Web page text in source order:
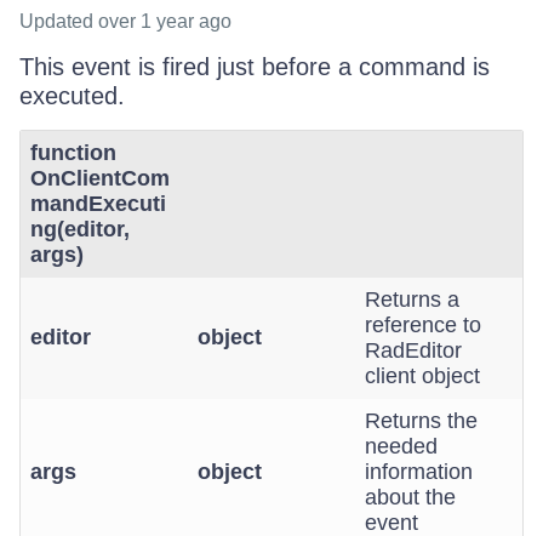
Updated over 1 year ago
This event is fired just before a command is
executed.
function
OnClientCom
mandExecuti
ng(editor,
args)
editor object
Returns a
reference to
RadEditor
client object
args object
Returns the
needed
information
about the
event